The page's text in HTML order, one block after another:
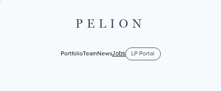
PELION
PortfolioTeamNewsJobs LP Portal